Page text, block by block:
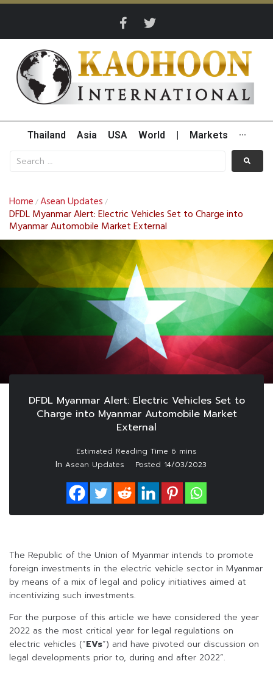
Thailand Asia USA World Markets ···
Home /Asean Updates /
DFDL Myanmar Alert: Electric Vehicles Set to Charge into
Myanmar Automobile Market External
DFDL Myanmar Alert: Electric Vehicles Set to
Charge into Myanmar Automobile Market
External
In Asean Updates Posted 14/03/2023
The Republic of the Union of Myanmar intends to promote
foreign investments in the electric vehicle sector in Myanmar
by means of a mix of legal and policy initiatives aimed at
incentivizing such investments.
For the purpose of this article we have considered the year
2022 as the most critical year for legal regulations on
electric vehicles (“EVs“) and have pivoted our discussion on
legal developments prior to, during and after 2022”.